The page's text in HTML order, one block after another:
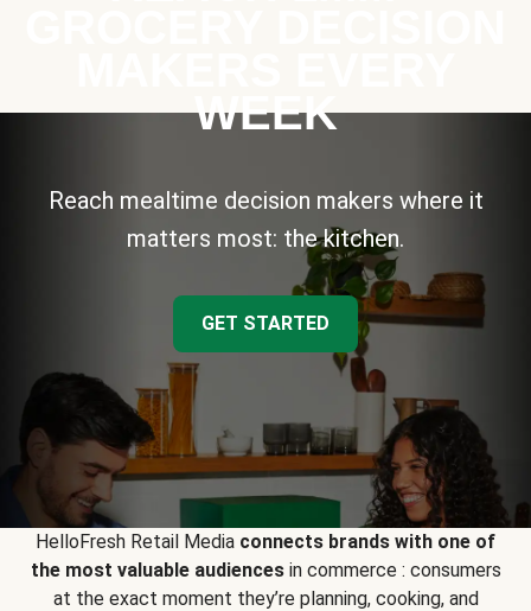
WEEK
Reach mealtime decision makers where it
matters most: the kitchen.
GET STARTED
HelloFresh Retail Media connects brands with one of
the most valuable audiencesin commerce : consumers
at the exact moment they’re planning, cooking, and